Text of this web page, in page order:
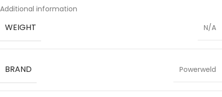
Additional information
WEIGHT N/A
BRAND Powerweld